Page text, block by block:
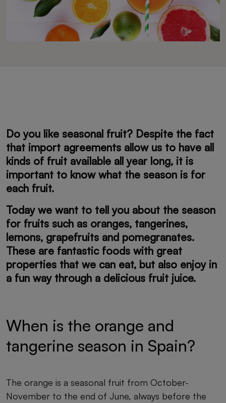
Do you like seasonal fruit? Despite the fact
that import agreements allow us to have all
kinds of fruit available all year long, it is
important to know what the season is for
each fruit.
Today we want to tell you about the season
for fruits such as oranges, tangerines,
lemons, grapefruits and pomegranates.
These are fantastic foods with great
properties that we can eat, but also enjoy in
a fun way through a delicious fruit juice.
When is the orange and
tangerine season in Spain?
The orange is a seasonal fruit from October-
November to the end of June, always before the